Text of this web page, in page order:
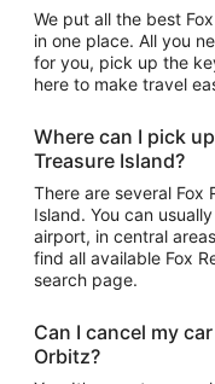
We put all the best
in one place. All you
for you, pick up the
here to make travel
Where can I pick
Treasure Island?
There are several Fox
Island. You can
airport, in central
find all available Fox
search page.
Can I cancel my
Orbitz?